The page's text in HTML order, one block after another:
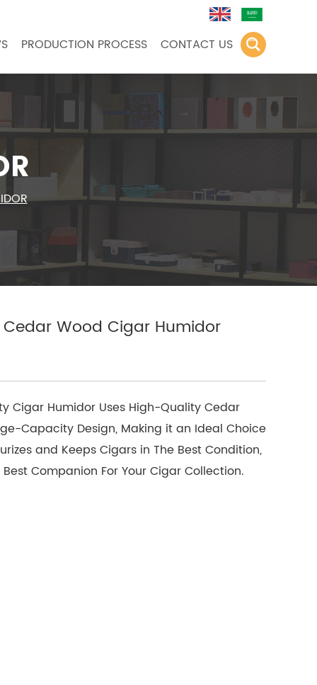
PRODUCTION PROCESS CONTACT US
Wood Cigar Humidor
Cigar Humidor Uses High-Quality Cedar
Capacity Design, Making it an Ideal Choice
and Keeps Cigars in The Best Condition,
Companion For Your Cigar Collection.